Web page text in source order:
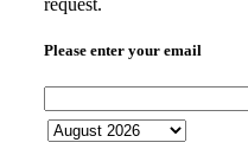
Please enter your email